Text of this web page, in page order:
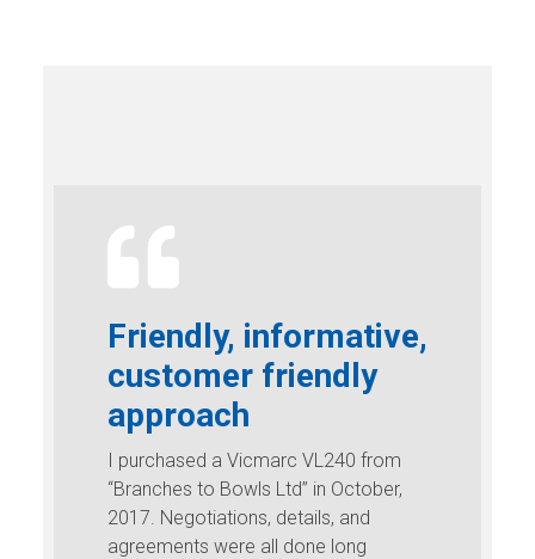
Friendly, informative,
customer friendly
approach
I purchased a Vicmarc VL240 from
“Branches to Bowls Ltd” in October,
2017. Negotiations, details, and
agreements were all done long